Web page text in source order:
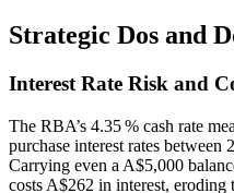
Strategic Dos and
Interest Rate Risk and
The RBA’s 4.35 % cash rate
purchase interest rates between
Carrying even a A$5,000
costs A$262 in interest,